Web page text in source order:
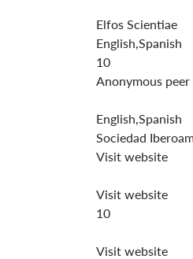
Elfos Scientiae
English,Spanish
10
Anonymous
English,Spanish
Sociedad
Visit website
Visit website
10
Visit website